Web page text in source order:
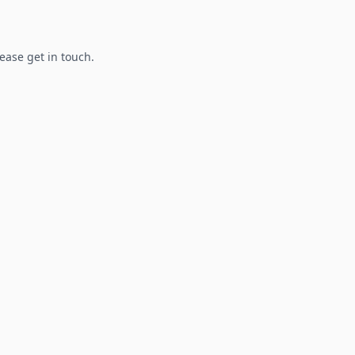
get in touch.